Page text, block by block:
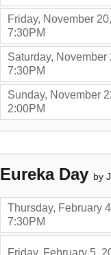
Friday, November
7:30PM,
Saturday, November
7:30PM,
Sunday, November
2:00PM,
Eureka Day by
Thursday, February
7:30PM,
Friday, February 5,